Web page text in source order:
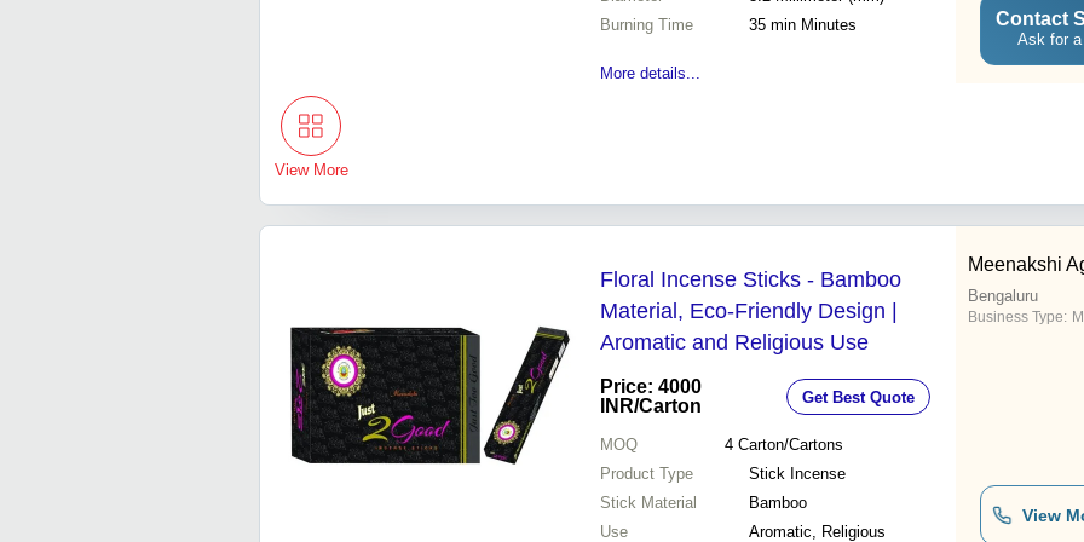
Burning Time
35 min Minutes
More details...
Contact
Ask for a
View More
Floral Incense Sticks - Bamboo
Material, Eco-Friendly Design |
Aromatic and Religious Use
Price: 4000
INR/Carton Get Best Quote
MOQ 4 Carton/Cartons
Product Type
Stick Incense
Stick Material
Bamboo
Use
Aromatic, Religious
Meenakshi
Bengaluru
Business Type:
View